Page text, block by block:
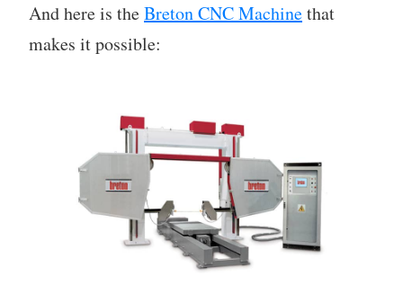
And here is theBreton CNC Machinethat
makes it possible: